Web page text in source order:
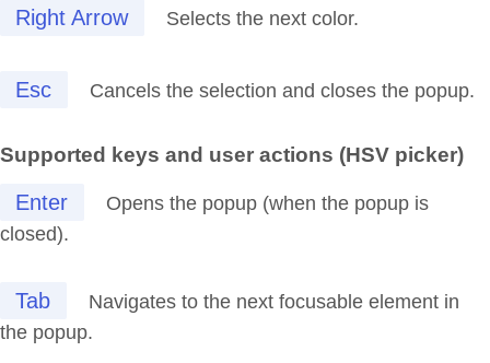
Right Arrow Selects the next color.
Esc Cancels the selection and closes the popup.
Supported keys and user actions (HSV picker)
Enter
Opens the popup (when the popup is
closed).
Tab
Navigates to the next focusable element in
the popup.